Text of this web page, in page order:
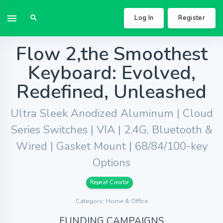
Log In Register
Flow 2,the Smoothest
Keyboard: Evolved,
Redefined, Unleashed
Ultra Sleek Anodized Aluminum | Cloud
Series Switches | VIA | 2.4G, Bluetooth &
Wired | Gasket Mount | 68/84/100-key
Options
Repeat Creator
Category: Home & Office